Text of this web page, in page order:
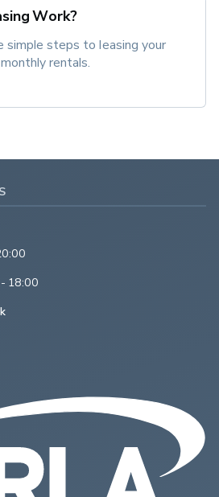
Work?
simple steps to leasing your
rentals.
18:00